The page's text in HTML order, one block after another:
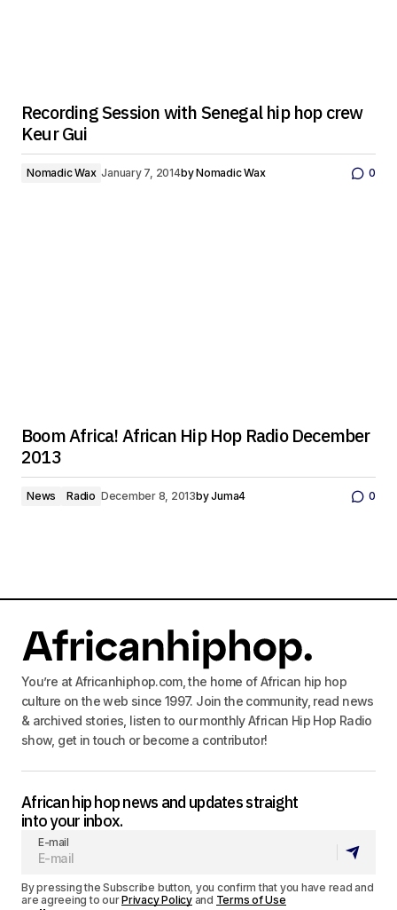
Recording Session with Senegal hip hop crew
Keur Gui
Nomadic Wax January 7, 2014byNomadic Wax 0
Boom Africa! African Hip Hop Radio December
2013
News Radio December 8, 2013byJuma4 0
You’re at Africanhiphop.com, the home of African hip hop
culture on the web since 1997. Join the community, read news
& archived stories, listen to our monthly African Hip Hop Radio
show, get in touch or become a contributor!
African hip hop news and updates straight
into your inbox.
E-mail
By pressing the Subscribe button, you confirm that you have read and
are agreeing to ourPrivacy Policyand Terms of Use